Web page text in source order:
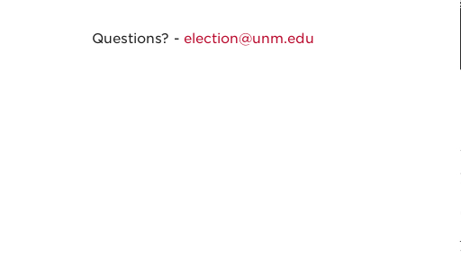
Questions? - election@unm.edu